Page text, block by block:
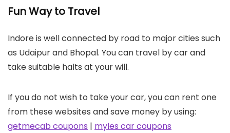
Fun Way to Travel
Indore is well connected by road to major cities such
as Udaipur and Bhopal. You can travel by car and
take suitable halts at your will.
If you do not wish to take your car, you can rent one
from these websites and save money by using:
getmecab coupons | myles car coupons